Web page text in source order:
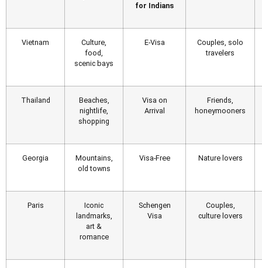
for Indians
Vietnam
Culture,
food,
scenic bays
E-Visa
Couples, solo
travelers
Thailand
Beaches,
nightlife,
shopping
Visa on
Arrival
Friends,
honeymooners
Georgia
Mountains,
old towns
Visa-Free Nature lovers
Paris
Iconic
landmarks,
art &
romance
Schengen
Visa
Couples,
culture lovers